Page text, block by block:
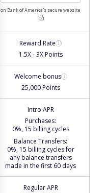
on Bank of America's secure website
Reward Rate
1.5X - 3X Points
Welcome bonus
25,000 Points
Intro APR
Purchases:
0%, 15 billing cycles
Balance Transfers:
0%, 15 billing cycles for
any balance transfers
made in the first 60 days
Regular APR